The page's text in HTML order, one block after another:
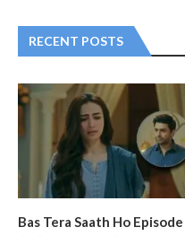
RECENT POSTS
Bas Tera Saath Ho Episode